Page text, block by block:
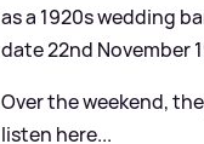
as a 1920s wedding
date 22nd November
Over the weekend,
listen here...